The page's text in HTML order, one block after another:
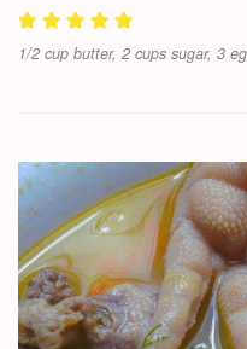
1/2 cup butter, 2 cups sugar, 3